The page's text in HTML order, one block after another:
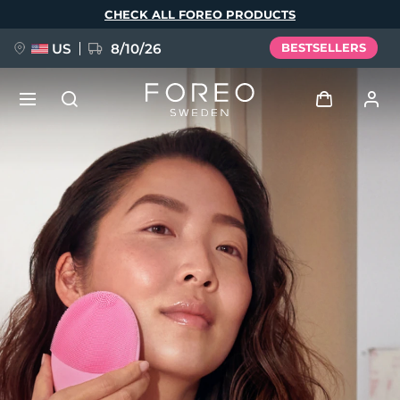
CHECK ALL FOREO PRODUCTS
US 8/10/26 BESTSELLERS
My devices
My addresses
My subscriptions
FAQ™ Pure Beauty-Tech Elixir
BREAKING NEWS
issa™ Teeth Whitening Set
Language
English Deutsch
Español
Français
Italiano
Português
Polski
Svenska
Русский
Türkçe
简体中文 繁體中文